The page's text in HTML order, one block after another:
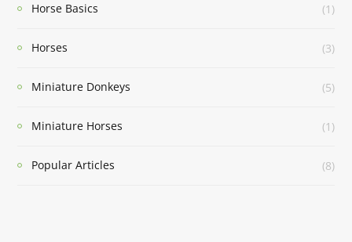
Horse Basics (1)
Horses (3)
Miniature Donkeys (5)
Miniature Horses (1)
Popular Articles (8)